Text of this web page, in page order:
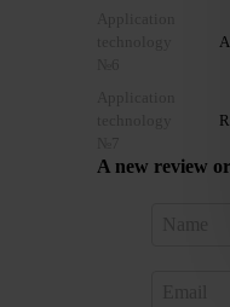
A new review or